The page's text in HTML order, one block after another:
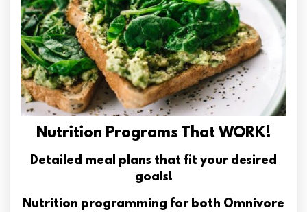
Nutrition Programs That WORK!
Detailed meal plans that fit your desired
goals!
Nutrition programming for both Omnivore